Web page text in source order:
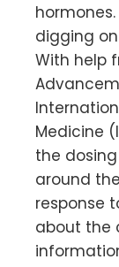
digging
With help
Medicine
the
around
response
about the